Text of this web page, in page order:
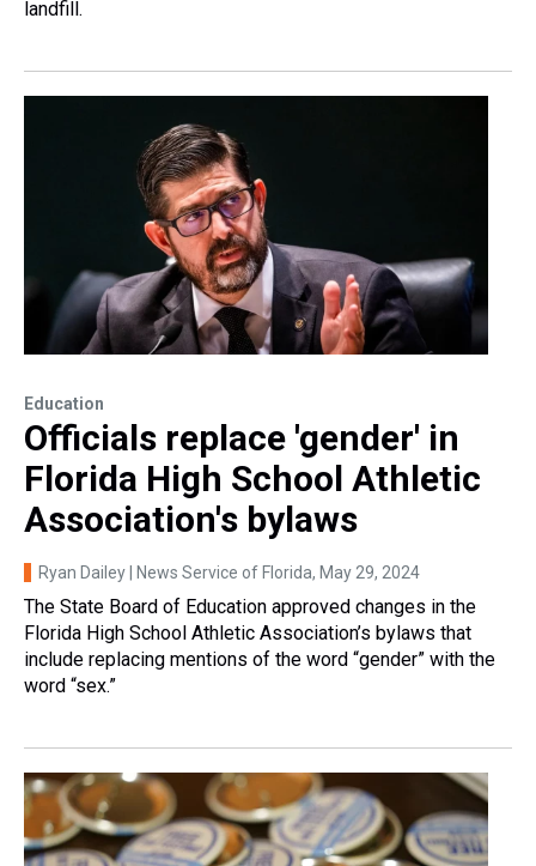
landfill.
Education
Officials replace 'gender' in
Florida High School Athletic
Association's bylaws
Ryan Dailey | News Service of Florida, May 29, 2024
The State Board of Education approved changes in the
Florida High School Athletic Association’s bylaws that
include replacing mentions of the word “gender” with the
word “sex.”